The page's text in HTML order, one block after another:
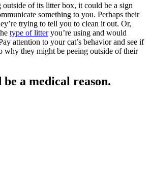
outside of its litter box, it could be a sign
something to you. Perhaps their
trying to tell you to clean it out. Or,
type of litteryou’re using and would
attention to your cat’s behavior and see if
why they might be peeing outside of their
a medical reason.